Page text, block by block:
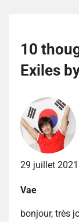
10
Exiles
29 juillet
Vae
bonjour, très